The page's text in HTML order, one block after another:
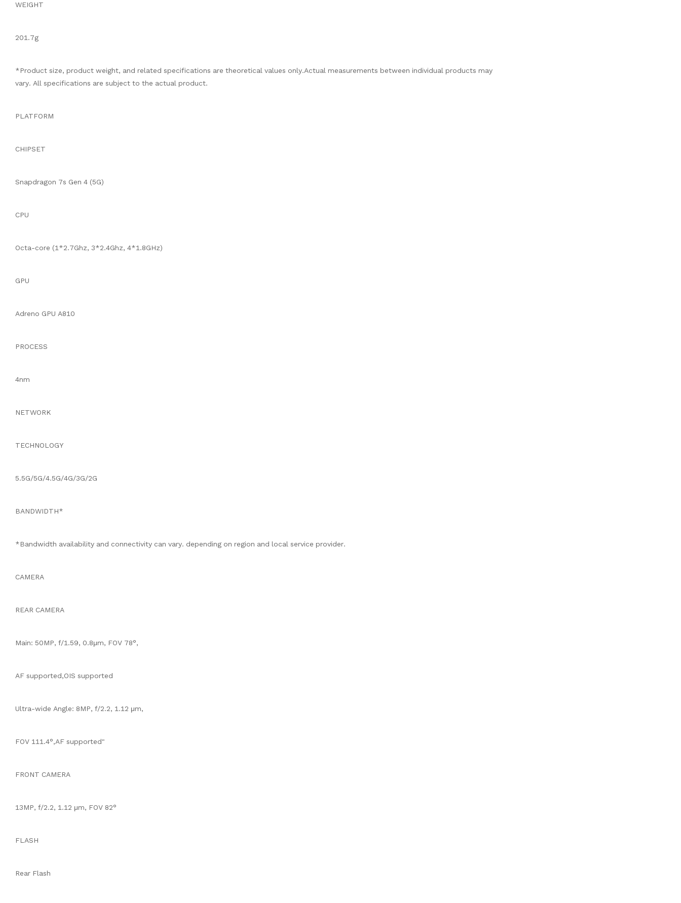
WEIGHT
201.7g
*Product size, product weight, and related specifications are theoretical values only.Actual measurements between individual products may
vary. All specifications are subject to the actual product.
PLATFORM
CHIPSET
Snapdragon 7s Gen 4 (5G)
CPU
Octa-core (1*2.7Ghz, 3*2.4Ghz, 4*1.8GHz)
GPU
Adreno GPU A810
PROCESS
4nm
NETWORK
TECHNOLOGY
5.5G/5G/4.5G/4G/3G/2G
BANDWIDTH*
*Bandwidth availability and connectivity can vary. depending on region and local service provider.
CAMERA
REAR CAMERA
Main: 50MP, f/1.59, 0.8μm, FOV 78°,
AF supported,OIS supported
Ultra-wide Angle: 8MP, f/2.2, 1.12 μm,
FOV 111.4°,AF supported"
FRONT CAMERA
13MP, f/2.2, 1.12 μm, FOV 82°
FLASH
Rear Flash